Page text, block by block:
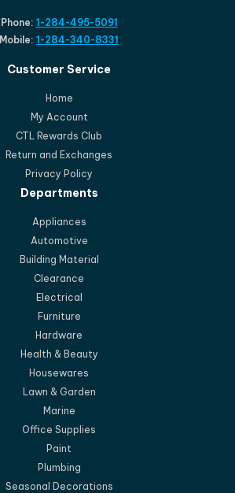
Phone: 1-284-495-5091
Mobile: 1-284-340-8331
Customer Service
Home
My Account
CTL Rewards Club
Return and Exchanges
Privacy Policy
Departments
Appliances
Automotive
Building Material
Clearance
Electrical
Furniture
Hardware
Health & Beauty
Housewares
Lawn & Garden
Marine
Office Supplies
Paint
Plumbing
Seasonal Decorations